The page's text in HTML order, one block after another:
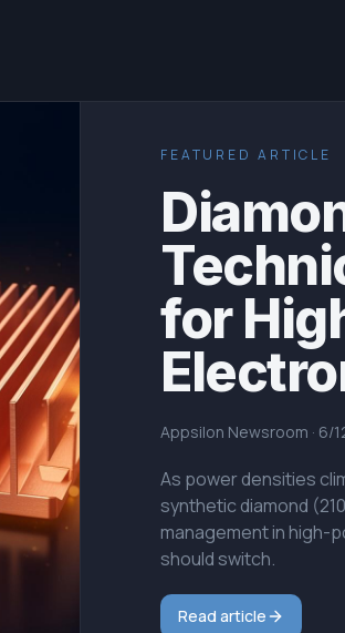
FEATURED ARTICLE
for
Appsilon Newsroom · 6/
As power densities
synthetic diamond
management in high-
should switch.
Read article